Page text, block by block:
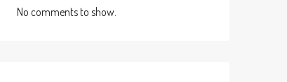
No comments to show.